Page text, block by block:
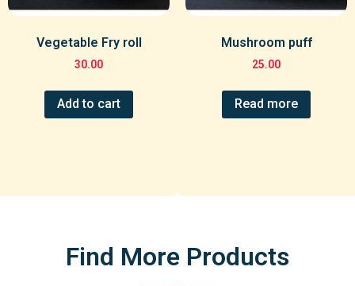
Vegetable Fry roll
30.00
Add to cart
Mushroom puff
25.00
Read more
Find More Products